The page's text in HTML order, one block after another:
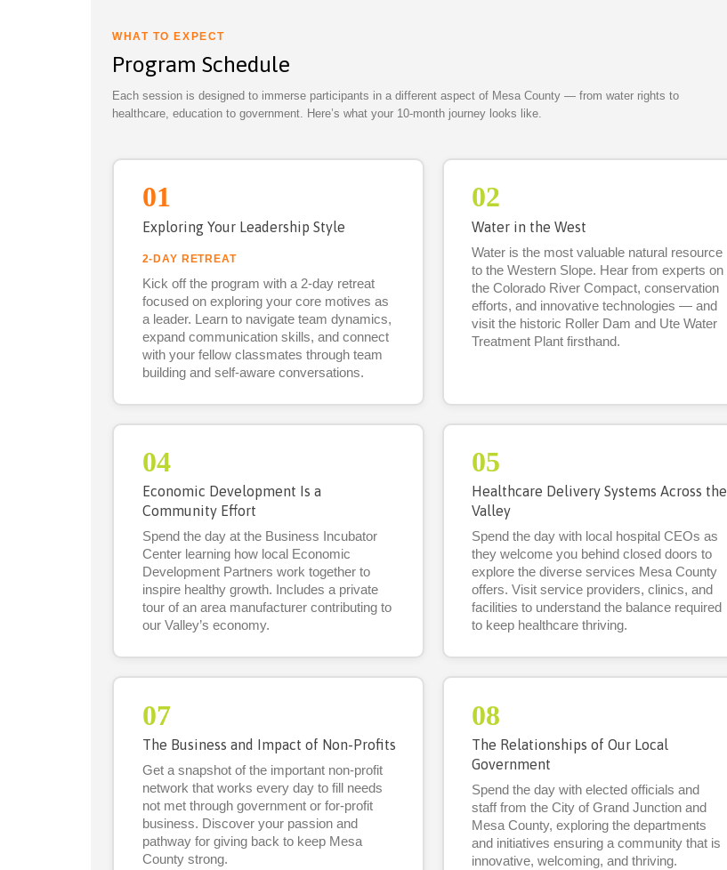
WHAT TO EXPECT
Program Schedule
Each session is designed to immerse participants in a different aspect of Mesa County — from water rights to
healthcare, education to government. Here’s what your 10-month journey looks like.
01
Exploring Your Leadership Style
2-DAY RETREAT
Kick off the program with a 2-day retreat
focused on exploring your core motives as
a leader. Learn to navigate team dynamics,
expand communication skills, and connect
with your fellow classmates through team
building and self-aware conversations.
02
Water in the West
Water is the most valuable natural resource
to the Western Slope. Hear from experts on
the Colorado River Compact, conservation
efforts, and innovative technologies — and
visit the historic Roller Dam and Ute Water
Treatment Plant firsthand.
04
Economic Development Is a
Community Effort
Spend the day at the Business Incubator
Center learning how local Economic
Development Partners work together to
inspire healthy growth. Includes a private
tour of an area manufacturer contributing to
our Valley’s economy.
05
Healthcare Delivery Systems Across the
Valley
Spend the day with local hospital CEOs as
they welcome you behind closed doors to
explore the diverse services Mesa County
offers. Visit service providers, clinics, and
facilities to understand the balance required
to keep healthcare thriving.
07
The Business and Impact of Non-Profits
Get a snapshot of the important non-profit
network that works every day to fill needs
not met through government or for-profit
business. Discover your passion and
pathway for giving back to keep Mesa
County strong.
08
The Relationships of Our Local
Government
Spend the day with elected officials and
staff from the City of Grand Junction and
Mesa County, exploring the departments
and initiatives ensuring a community that is
innovative, welcoming, and thriving.